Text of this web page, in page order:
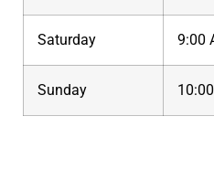
Saturday 9:00
Sunday